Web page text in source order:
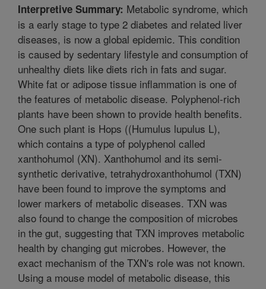
Interpretive Summary: Metabolic syndrome, which
is a early stage to type 2 diabetes and related liver
diseases, is now a global epidemic. This condition
is caused by sedentary lifestyle and consumption of
unhealthy diets like diets rich in fats and sugar.
White fat or adipose tissue inflammation is one of
the features of metabolic disease. Polyphenol-rich
plants have been shown to provide health benefits.
One such plant is Hops ((Humulus lupulus L),
which contains a type of polyphenol called
xanthohumol (XN). Xanthohumol and its semi-
synthetic derivative, tetrahydroxanthohumol (TXN)
have been found to improve the symptoms and
lower markers of metabolic diseases. TXN was
also found to change the composition of microbes
in the gut, suggesting that TXN improves metabolic
health by changing gut microbes. However, the
exact mechanism of the TXN's role was not known.
Using a mouse model of metabolic disease, this